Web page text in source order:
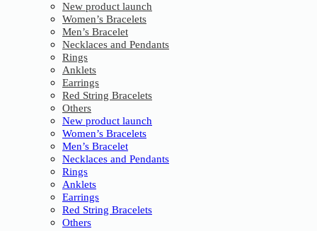
New product launch
Women’s Bracelets
Men’s Bracelet
Necklaces and Pendants
Rings
Anklets
Earrings
Red String Bracelets
Others
New product launch
Women’s Bracelets
Men’s Bracelet
Necklaces and Pendants
Rings
Anklets
Earrings
Red String Bracelets
Others